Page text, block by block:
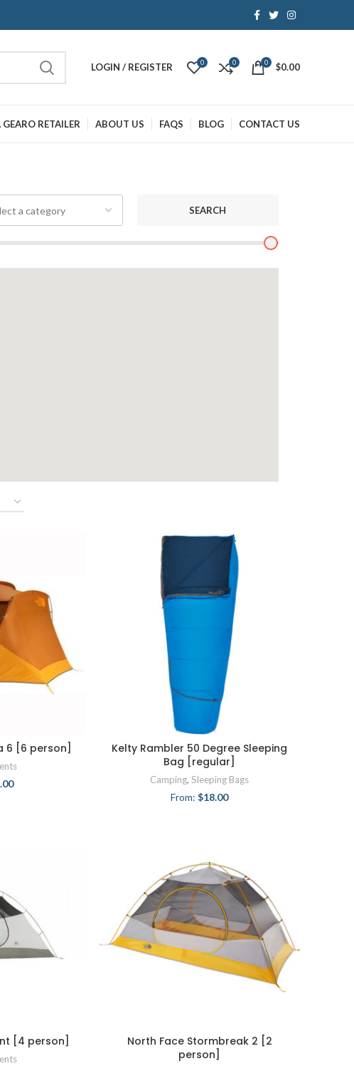
LOGIN / REGISTER 0 0 0 $0.00
RETAILER ABOUT US FAQS BLOG CONTACT US
SEARCH
6 [6 person]
Kelty Rambler 50 Degree Sleeping
Bag [regular]
Camping,Sleeping Bags
From:$18.00
[4 person]
North Face Stormbreak 2 [2
person]